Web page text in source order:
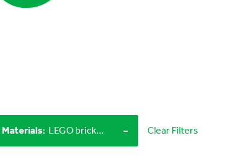
Materials: LEGO bricks, Objects from nature - Clear Filters